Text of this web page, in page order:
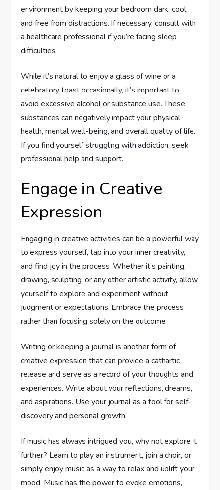
environment by keeping your bedroom dark, cool,
and free from distractions. If necessary, consult with
a healthcare professional if you’re facing sleep
difficulties.
While it’s natural to enjoy a glass of wine or a
celebratory toast occasionally, it’s important to
avoid excessive alcohol or substance use. These
substances can negatively impact your physical
health, mental well-being, and overall quality of life.
If you find yourself struggling with addiction, seek
professional help and support.
Engage in Creative
Expression
Engaging in creative activities can be a powerful way
to express yourself, tap into your inner creativity,
and find joy in the process. Whether it’s painting,
drawing, sculpting, or any other artistic activity, allow
yourself to explore and experiment without
judgment or expectations. Embrace the process
rather than focusing solely on the outcome.
Writing or keeping a journal is another form of
creative expression that can provide a cathartic
release and serve as a record of your thoughts and
experiences. Write about your reflections, dreams,
and aspirations. Use your journal as a tool for self-
discovery and personal growth.
If music has always intrigued you, why not explore it
further? Learn to play an instrument, join a choir, or
simply enjoy music as a way to relax and uplift your
mood. Music has the power to evoke emotions,